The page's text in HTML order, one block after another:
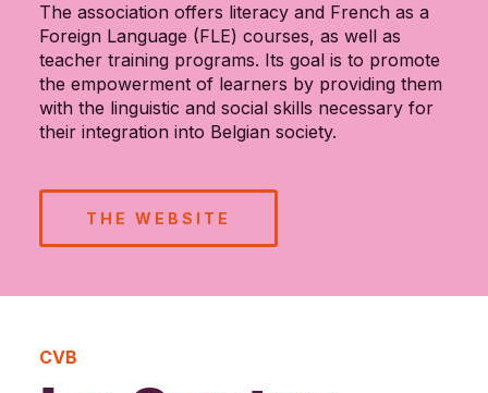
The association offers literacy and French as a
Foreign Language (FLE) courses, as well as
teacher training programs. Its goal is to promote
the empowerment of learners by providing them
with the linguistic and social skills necessary for
their integration into Belgian society.
THE WEBSITE
CVB